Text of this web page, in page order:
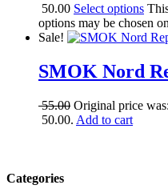
50.00 Select options
options may be chosen
Sale!
SMOK Nord
55.00 Original price
50.00. Add to cart
Categories